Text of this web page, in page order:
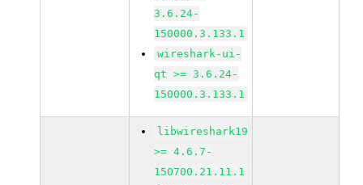
3.6.24-
150000.3.133.1
wireshark-ui-
qt >= 3.6.24-
150000.3.133.1
libwireshark19
>= 4.6.7-
150700.21.11.1